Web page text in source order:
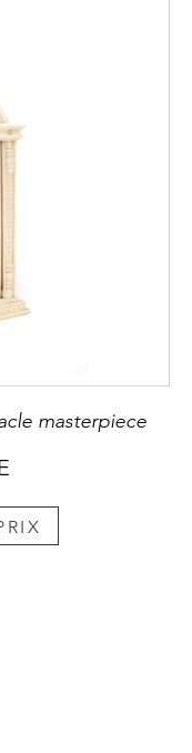
masterpiece